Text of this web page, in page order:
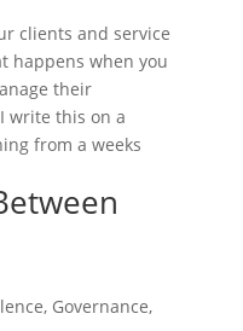
clients and service
happens when you
their
write this on a
from a weeks
, Governance,